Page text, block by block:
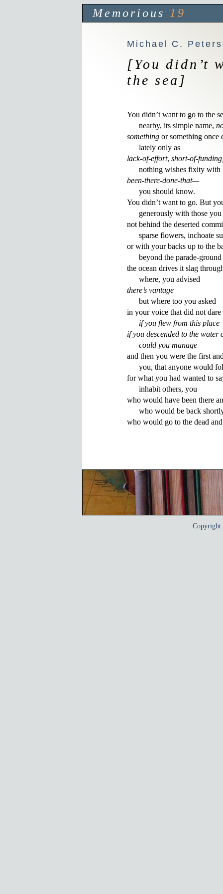
Memorious 19
Michael C.
[You didn’t
the sea]
You didn’t want to go to the
      nearby, its simple name,
something or something
lack-of-effort, short-of-
been-there-done-that—
      you should know.
You didn’t want to go. But
generously with those
not behind the deserted
sparse flowers, inchoate
or with your backs up to the
beyond the parade-
the ocean drives it slag
there’s vantage
      but where too you asked
in your voice that did not
if you flew from this place
if you descended to the water
      could you manage
and then you were the first
you, that anyone would
for what you had wanted to
      inhabit others, you
who would have been there
who would be back